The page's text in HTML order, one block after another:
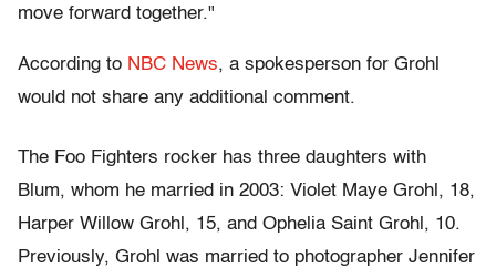
move forward together."
According to NBC News, a spokesperson for Grohl
would not share any additional comment.
The Foo Fighters rocker has three daughters with
Blum, whom he married in 2003: Violet Maye Grohl, 18,
Harper Willow Grohl, 15, and Ophelia Saint Grohl, 10.
Previously, Grohl was married to photographer Jennifer